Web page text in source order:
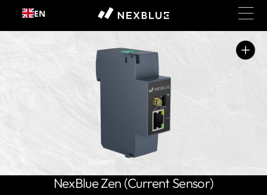
Skip to
content
EN
media
NexBlue Zen (Current Sensor)